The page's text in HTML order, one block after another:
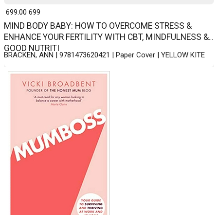
MIND BODY BABY: HOW TO OVERCOME STRESS &
ENHANCE YOUR FERTILITY WITH CBT, MINDFULNESS &
GOOD NUTRITI
BRACKEN, ANN | 9781473620421 | Paper Cover | YELLOW KITE
₹ 699.00 699